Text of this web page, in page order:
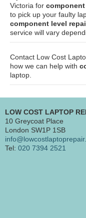
Victoria for
to pick up your faulty
component level
service will vary
Contact Low Cost
how we can help with
laptop.
LOW COST LAPTOP
10 Greycoat Place
London SW1P 1SB
Tel: 020 7394 2521